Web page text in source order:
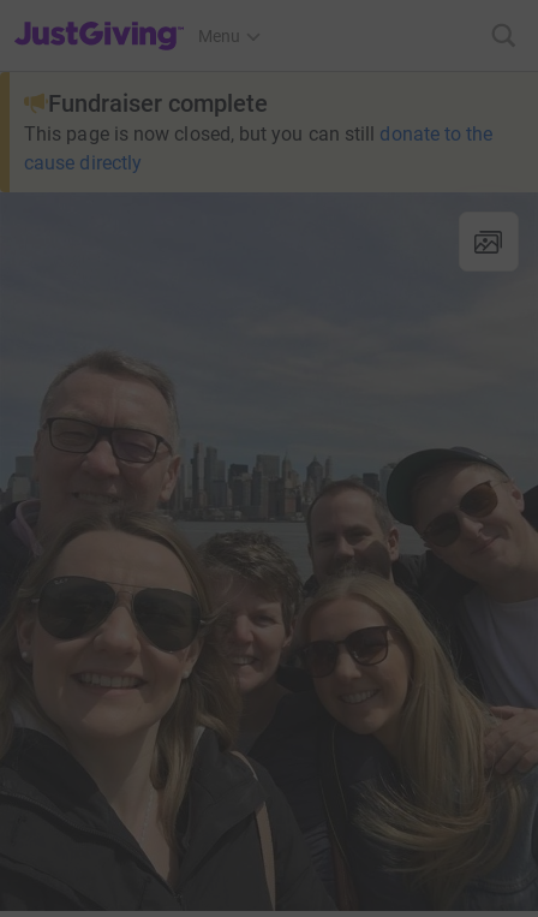
JustGiving’s homepage
Menu
Fundraiser complete
This page is now closed, but you can still donate to the
cause directly